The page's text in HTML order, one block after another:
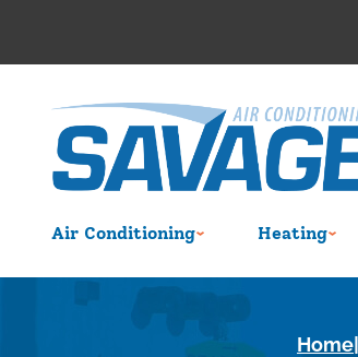
Air Conditioning Heating
Home